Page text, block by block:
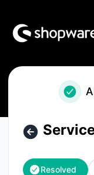
Resolved